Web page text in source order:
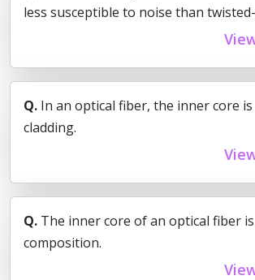
less susceptible to noise than
Q. In an optical fiber, the inner core is
cladding.
Q. The inner core of an optical fiber is
composition.